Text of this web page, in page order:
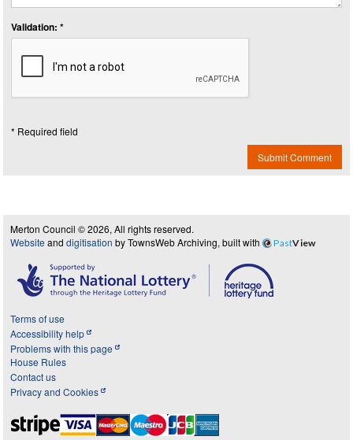
Validation: *
* Required field
Submit Comment
Merton Council © 2026, All rights reserved.
Website and digitisation by TownsWeb Archiving, built with PastView
Terms of use
Accessibility help
Problems with this page
House Rules
Contact us
Privacy and Cookies